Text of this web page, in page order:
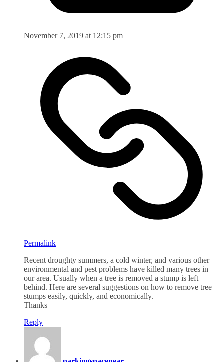
November 7, 2019 at 12:15 pm
Permalink
Recent droughty summers, a cold winter, and various other
environmental and pest problems have killed many trees in
our area. Usually when a tree is removed a stump is left
behind. Here are several suggestions on how to remove tree
stumps easily, quickly, and economically.
Thanks
Reply